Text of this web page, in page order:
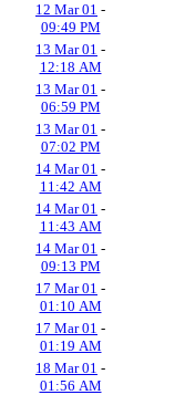
12 Mar 01 -
09:49 PM
13 Mar 01 -
12:18 AM
13 Mar 01 -
06:59 PM
13 Mar 01 -
07:02 PM
14 Mar 01 -
11:42 AM
14 Mar 01 -
11:43 AM
14 Mar 01 -
09:13 PM
17 Mar 01 -
01:10 AM
17 Mar 01 -
01:19 AM
18 Mar 01 -
01:56 AM